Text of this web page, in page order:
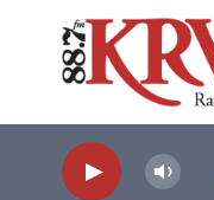
Skip to main content